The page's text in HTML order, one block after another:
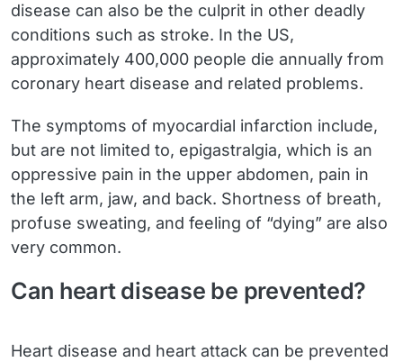
disease can also be the culprit in other deadly
conditions such as stroke. In the US,
approximately 400,000 people die annually from
coronary heart disease and related problems.
The symptoms of myocardial infarction include,
but are not limited to, epigastralgia, which is an
oppressive pain in the upper abdomen, pain in
the left arm, jaw, and back. Shortness of breath,
profuse sweating, and feeling of “dying” are also
very common.
Can heart disease be prevented?
Heart disease and heart attack can be prevented